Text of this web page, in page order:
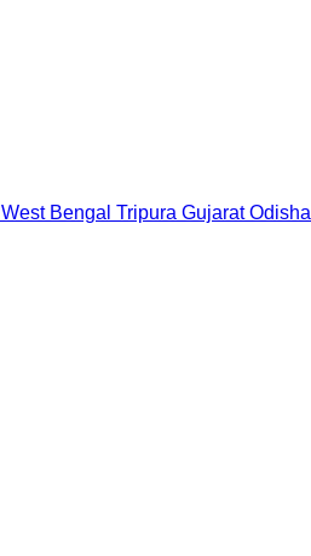
West Bengal Tripura Gujarat Odisha